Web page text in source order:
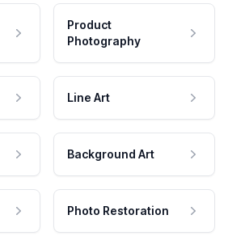
Product
Photography
Line Art
Background Art
Photo Restoration